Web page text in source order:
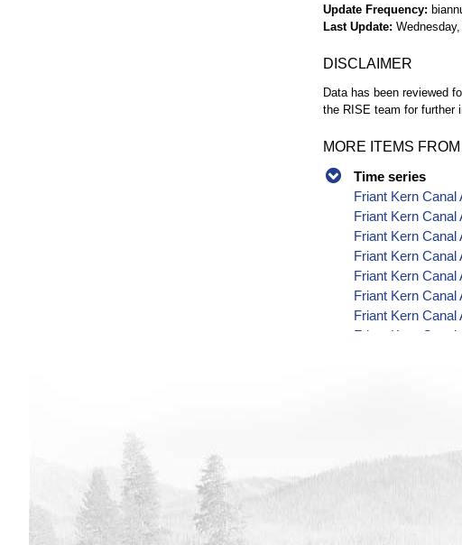
Update Frequency
Last Update
DISCLAIMER
Data has been reviewed
the RISE team for further
MORE ITEMS
Time series
Friant Kern
Friant Kern
Friant Kern
Friant Kern Canal
Friant Kern
Friant Kern
Friant Kern
Friant Kern Canal
Friant Kern
Friant Kern
Friant Kern